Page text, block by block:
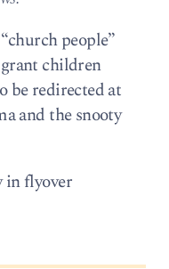
people”
children
be redirected at
and the snooty
in flyover